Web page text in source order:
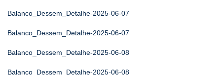
Balanco_Dessem_Detalhe-2025-06-07
Balanco_Dessem_Detalhe-2025-06-07
Balanco_Dessem_Detalhe-2025-06-08
Balanco_Dessem_Detalhe-2025-06-08